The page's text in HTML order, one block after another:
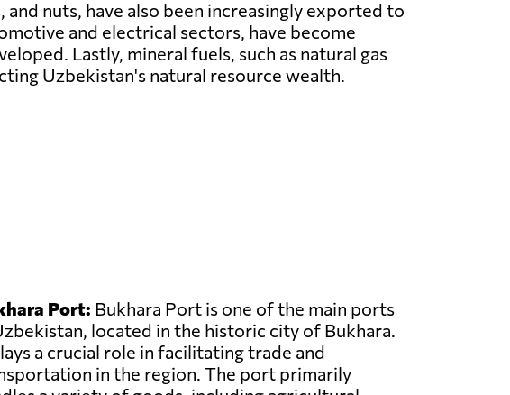
nuts, have also been increasingly exported to
and electrical sectors, have become
Lastly, mineral fuels, such as natural gas
Uzbekistan's natural resource wealth.
Port: Bukhara Port is one of the main ports
located in the historic city of Bukhara.
a crucial role in facilitating trade and
in the region. The port primarily